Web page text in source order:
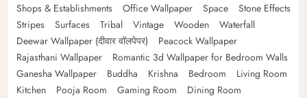
Shops & Establishments
Office Wallpaper Space
Stone Effects
Stripes
Surfaces Tribal Vintage Wooden
Waterfall
Deewar Wallpaper (दीवार वॉलपेपर)
Peacock Wallpaper
Rajasthani Wallpaper
Romantic 3d Wallpaper for Bedroom Walls
Ganesha Wallpaper
Buddha Krishna Bedroom
Living Room
Kitchen
Pooja Room Gaming Room
Dining Room